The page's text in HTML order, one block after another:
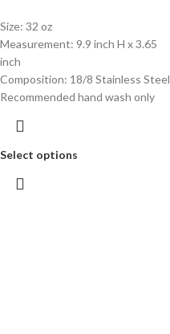
Size: 32 oz
Measurement: 9.9 inch H x 3.65
inch
Composition: 18/8 Stainless Steel
Recommended hand wash only
Select options